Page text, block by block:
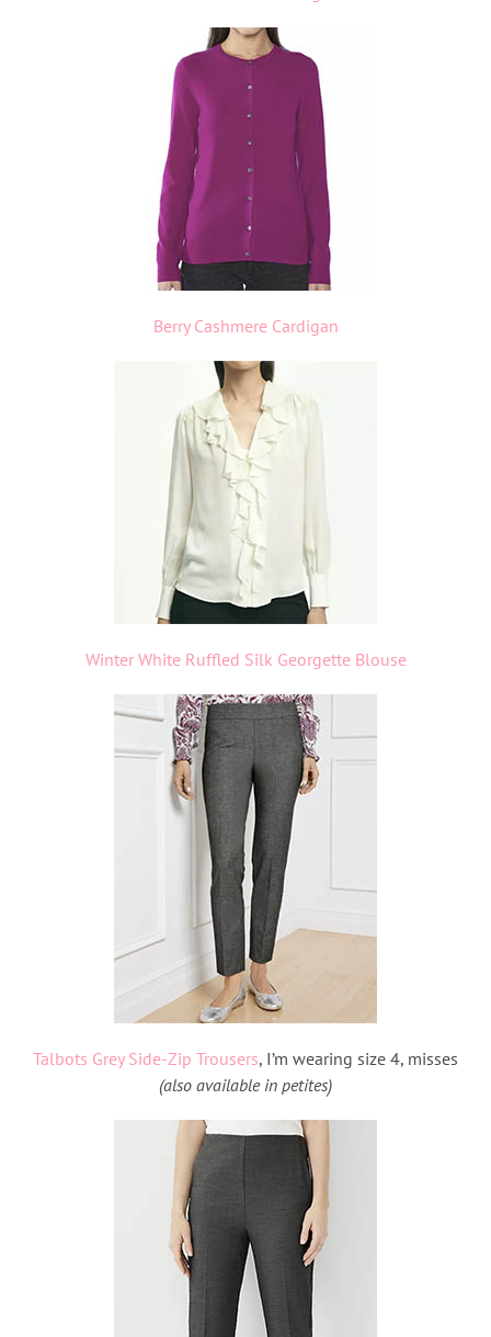
Berry Cashmere Cardigan
Winter White Ruffled Silk Georgette Blouse
Talbots Grey Side-Zip Trousers, I’m wearing size 4, misses
(also available in petites)